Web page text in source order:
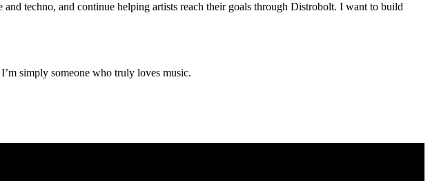
techno, and continue helping artists reach their goals through Distrobolt. I want to build
simply someone who truly loves music.